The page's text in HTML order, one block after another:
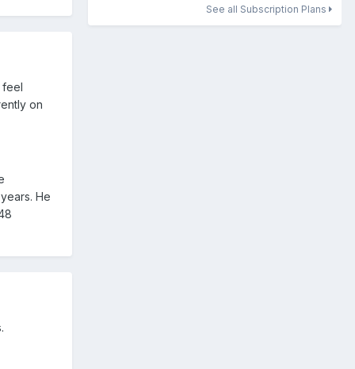
feel
on
He
See all Subscription Plans